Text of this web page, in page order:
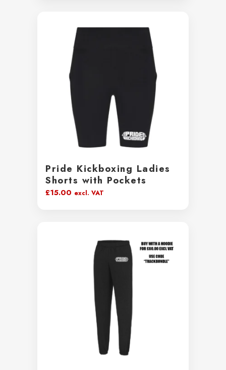
Pride Kickboxing Ladies
Shorts with Pockets
£15.00 excl. VAT